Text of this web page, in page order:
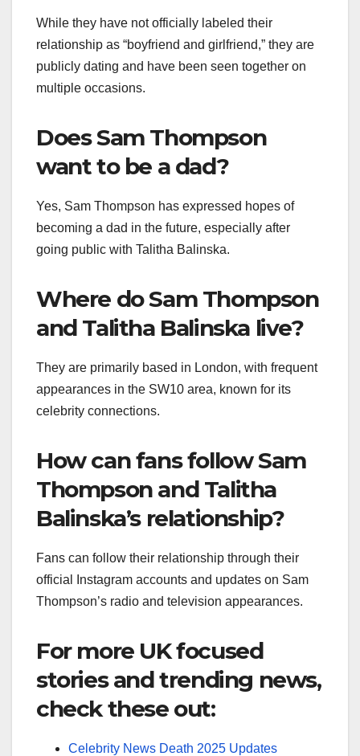
While they have not officially labeled their
relationship as “boyfriend and girlfriend,” they are
publicly dating and have been seen together on
multiple occasions.​
Does Sam Thompson
want to be a dad?
Yes, Sam Thompson has expressed hopes of
becoming a dad in the future, especially after
going public with Talitha Balinska.
Where do Sam Thompson
and Talitha Balinska live?
They are primarily based in London, with frequent
appearances in the SW10 area, known for its
celebrity connections.
How can fans follow Sam
Thompson and Talitha
Balinska’s relationship?
Fans can follow their relationship through their
official Instagram accounts and updates on Sam
Thompson’s radio and television appearances.
For more UK focused
stories and trending news,
check these out:
Celebrity News Death 2025 Updates